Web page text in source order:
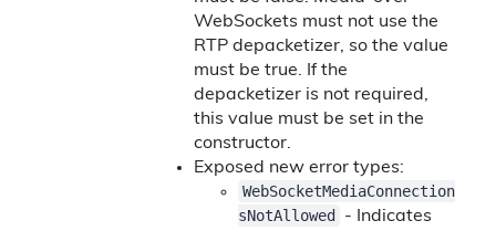
WebSockets must not use the
RTP depacketizer, so the value
must be true. If the
depacketizer is not required,
this value must be set in the
constructor.
Exposed new error types:
WebSocketMediaConnection
sNotAllowed
- Indicates